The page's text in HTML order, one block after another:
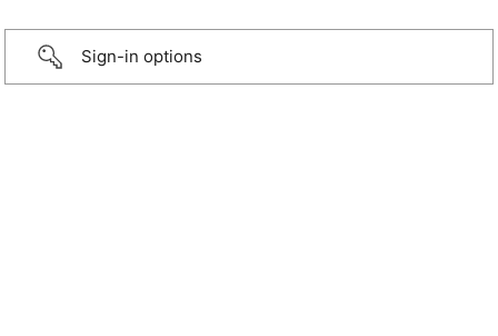
Sign-in options